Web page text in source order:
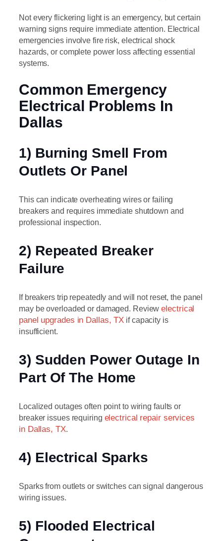
Not every flickering light is an emergency, but certain
warning signs require immediate attention. Electrical
emergencies involve fire risk, electrical shock
hazards, or complete power loss affecting essential
systems.
Common Emergency
Electrical Problems In
Dallas
1) Burning Smell From
Outlets Or Panel
This can indicate overheating wires or failing
breakers and requires immediate shutdown and
professional inspection.
2) Repeated Breaker
Failure
If breakers trip repeatedly and will not reset, the panel
may be overloaded or damaged. Reviewelectrical
panel upgrades in Dallas, TX if capacity is
insufficient.
3) Sudden Power Outage In
Part Of The Home
Localized outages often point to wiring faults or
breaker issues requiring electrical repair services
in Dallas, TX.
4) Electrical Sparks
Sparks from outlets or switches can signal dangerous
wiring issues.
5) Flooded Electrical